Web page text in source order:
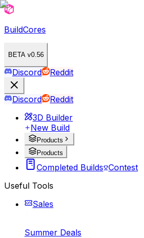
BuildCores
BETA v0.56
Discord Reddit
Discord
Reddit
3D Builder
New Build
Products
Products
Completed Builds Contest
Useful Tools
Sales
Summer Deals